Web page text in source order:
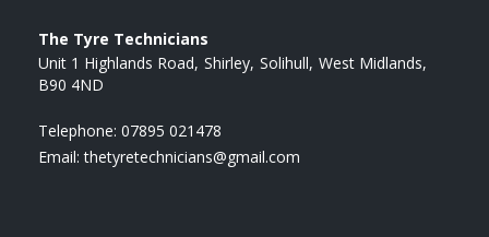
The Tyre Technicians
Unit 1 Highlands Road Shirley Solihull West Midlands
B90 4ND
Telephone: 07895 021478
Email:thetyretechnicians@gmail.com